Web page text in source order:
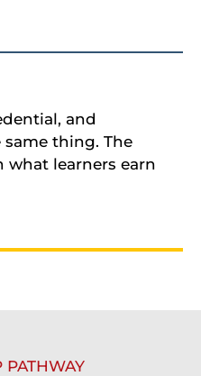
and
thing. The
what learners earn
PATHWAY